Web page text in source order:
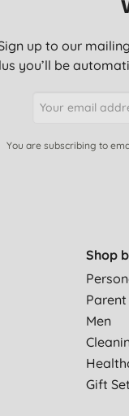
up to our
you’ll be
You are subscribing to
Shop
Men
Gift